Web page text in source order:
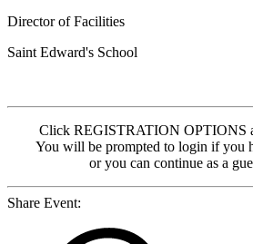
Director of Facilities
Saint Edward's School
Click REGISTRATION OPTIONS
You will be prompted to login if you
or you can continue as a
Share Event: